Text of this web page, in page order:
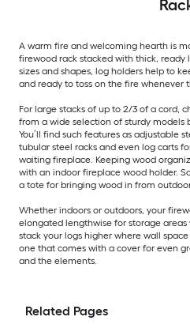
A warm fire and welcoming hearth is
firewood rack stacked with thick,
sizes and shapes, log holders help to
and ready to toss on the fire whenever
For large stacks of up to 2/3 of a cord,
from a wide selection of sturdy models
You’ll find such features as adjustable
tubular steel racks and even log carts
waiting fireplace. Keeping wood
with an indoor fireplace wood holder.
a tote for bringing wood in from
Whether indoors or outdoors, your
elongated lengthwise for storage
stack your logs higher where wall
one that comes with a cover for even
and the elements.
Related Pages